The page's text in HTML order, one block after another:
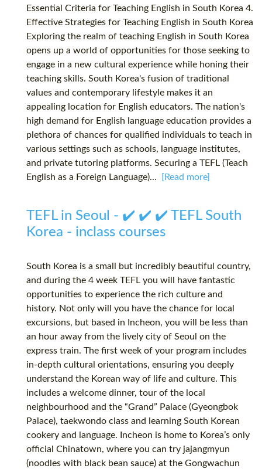
Essential Criteria for Teaching English in South Korea 4.
Effective Strategies for Teaching English in South Korea
Exploring the realm of teaching English in South Korea
opens up a world of opportunities for those seeking to
engage in a new cultural experience while honing their
teaching skills. South Korea's fusion of traditional
values and contemporary lifestyle makes it an
appealing location for English educators. The nation's
high demand for English language education provides a
plethora of chances for qualified individuals to teach in
various settings such as schools, language institutes,
and private tutoring platforms. Securing a TEFL (Teach
English as a Foreign Language)...
[Read more]
TEFL in Seoul - ✔️ ✔️ ✔️ TEFL South
Korea - inclass courses
South Korea is a small but incredibly beautiful country,
and during the 4 week TEFL you will have fantastic
opportunities to experience the rich culture and
history. Not only will you have the chance for local
excursions, but based in Incheon, you will be less than
an hour away from the lively city of Seoul on the
express train. The first week of your program includes
in-depth cultural orientations, ensuring you deeply
understand the Korean way of life and culture. This
includes a welcome dinner, tour of the local
neighbourhood and the “Grand” Palace (Gyeongbok
Palace), taekwondo class and learning South Korean
cookery and language. Incheon is home to Korea’s only
official Chinatown, where you can try jajangmyun
(noodles with black bean sauce) at the Gongwachun